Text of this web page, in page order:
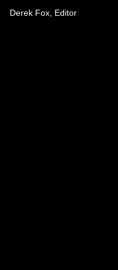
Derek Fox, Editor